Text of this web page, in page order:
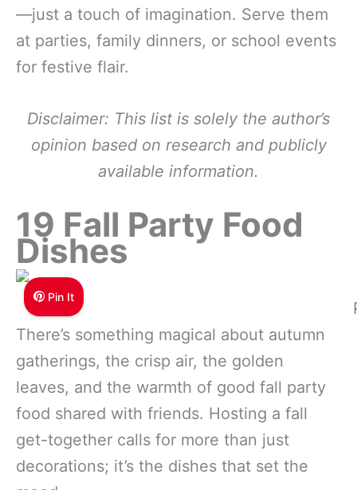
—just a touch of imagination. Serve them
at parties, family dinners, or school events
for festive flair.
Disclaimer: This list is solely the author’s
opinion based on research and publicly
available information.
19 Fall Party Food
Dishes
Pin It
There’s something magical about autumn
gatherings, the crisp air, the golden
leaves, and the warmth of good fall party
food shared with friends. Hosting a fall
get-together calls for more than just
decorations; it’s the dishes that set the